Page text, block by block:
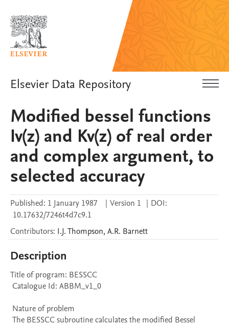
Elsevier Data Repository
Modified bessel functions
Iv(z) and Kv(z) of real order
and complex argument, to
selected accuracy
Published: 1 January 1987 | Version 1 | DOI:
10.17632/7246t4d7c9.1
Contributors: I.J.Thompson, A.R. Barnett
Description
Title of program: BESSCC